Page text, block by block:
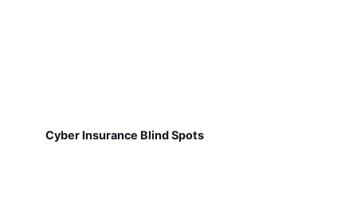
Cyber Insurance Blind Spots